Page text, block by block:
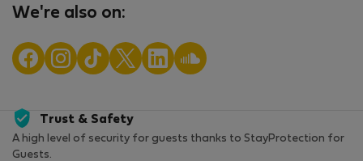
We're also on:
Trust & Safety
A high level of security for guests thanks to StayProtection for
Guests.